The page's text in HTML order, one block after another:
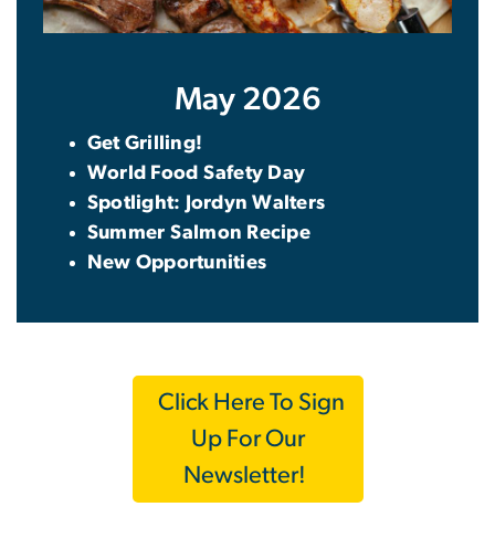
May 2026
Get Grilling!
World Food Safety Day
Spotlight: Jordyn Walters
Summer Salmon Recipe
New Opportunities
Click Here To Sign
Up For Our
Newsletter!